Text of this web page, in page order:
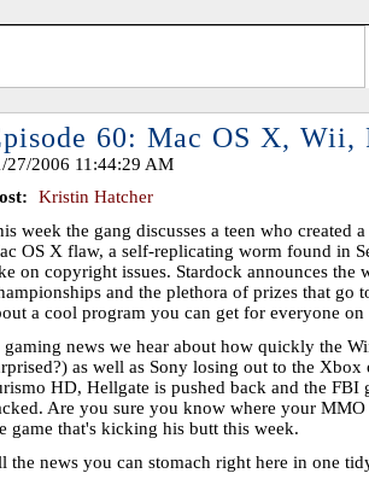
60: Mac OS X, Wii,
27/2006 11:44:29 AM
Kristin Hatcher
week the gang discusses a teen who created
OS X flaw, a self-replicating worm found in
on copyright issues. Stardock announces the
and the plethora of prizes that go
a cool program you can get for everyone
gaming news we hear about how quickly the
as well as Sony losing out to the Xbox
HD, Hellgate is pushed back and the
Are you sure you know where your MMO
game that's kicking his butt this week.
the news you can stomach right here in one